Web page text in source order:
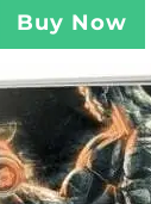
Buy Now